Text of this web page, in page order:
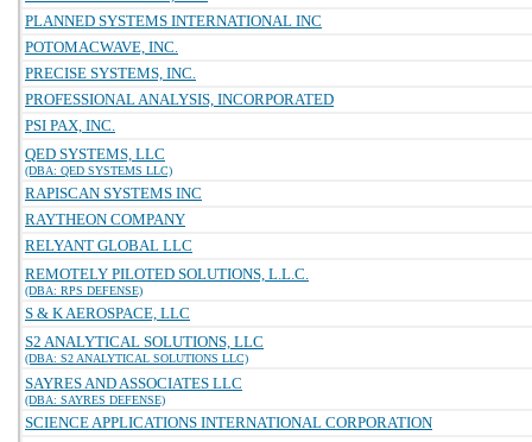
PLANNED SYSTEMS INTERNATIONAL INC
POTOMACWAVE, INC.
PRECISE SYSTEMS, INC.
PROFESSIONAL ANALYSIS, INCORPORATED
PSI PAX, INC.
QED SYSTEMS, LLC
(DBA: QED SYSTEMS LLC)
RAPISCAN SYSTEMS INC
RAYTHEON COMPANY
RELYANT GLOBAL LLC
REMOTELY PILOTED SOLUTIONS, L.L.C.
(DBA: RPS DEFENSE)
S & K AEROSPACE, LLC
S2 ANALYTICAL SOLUTIONS, LLC
(DBA: S2 ANALYTICAL SOLUTIONS LLC)
SAYRES AND ASSOCIATES LLC
(DBA: SAYRES DEFENSE)
SCIENCE APPLICATIONS INTERNATIONAL CORPORATION